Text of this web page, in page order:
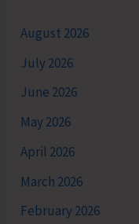
August 2026
July 2026
June 2026
May 2026
April 2026
March 2026
February 2026